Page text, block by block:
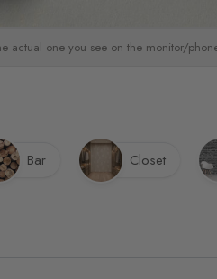
actual one you see on the monitor/
Bar Closet